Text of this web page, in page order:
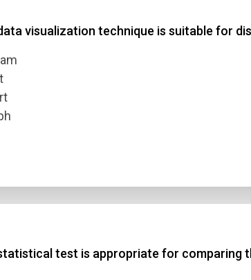
visualization technique is suitable for
test is appropriate for comparing